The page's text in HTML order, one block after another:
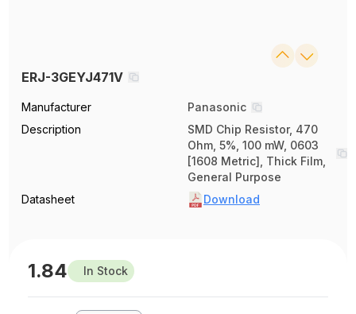
ERJ-3GEYJ471V
Manufacturer
Panasonic
Description
SMD Chip Resistor, 470
Ohm, 5%, 100 mW, 0603
[1608 Metric], Thick Film,
General Purpose
Datasheet
Download
1.84 In Stock